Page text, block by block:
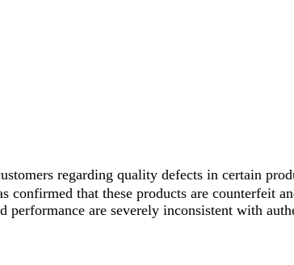
regarding quality defects in certain
confirmed that these products are counterfeit
performance are severely inconsistent with